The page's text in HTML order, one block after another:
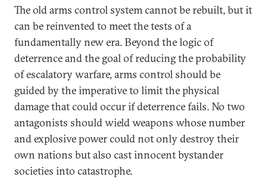
The old arms control system cannot be rebuilt, but it
can be reinvented to meet the tests of a
fundamentally new era. Beyond the logic of
deterrence and the goal of reducing the probability
of escalatory warfare, arms control should be
guided by the imperative to limit the physical
damage that could occur if deterrence fails. No two
antagonists should wield weapons whose number
and explosive power could not only destroy their
own nations but also cast innocent bystander
societies into catastrophe.